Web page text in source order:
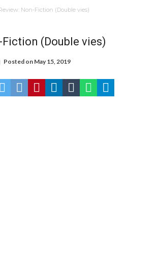
Non-Fiction (Double vies)
Fiction (Double vies)
Posted on May 15, 2019